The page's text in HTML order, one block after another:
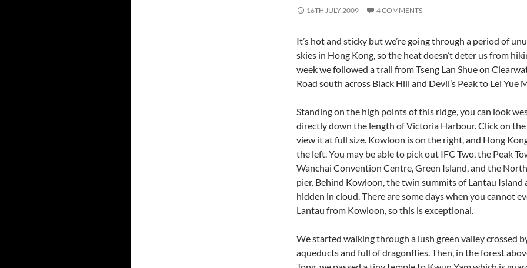
16TH JULY 2009 4 COMMENTS
It’s hot and sticky but we’re going through a period of
skies in Hong Kong, so the heat doesn’t deter us from
week we followed a trail from Tseng Lan Shue on
Road south across Black Hill and Devil’s Peak to Lei Yue
Standing on the high points of this ridge, you can look
directly down the length of Victoria Harbour. Click on
view it at full size. Kowloon is on the right, and Hong
the left. You may be able to pick out IFC Two, the Peak
Wanchai Convention Centre, Green Island, and the
pier. Behind Kowloon, the twin summits of Lantau Island
hidden in cloud. There are some days when you cannot
Lantau from Kowloon, so this is exceptional.
We started walking through a lush green valley crossed
aqueducts and full of dragonflies. Then, in the forest